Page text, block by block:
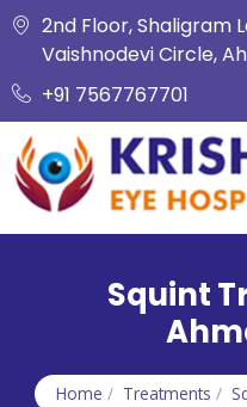
2nd Floor, Shaligram
Vaishnodevi Circle,
+91 7567767701
Squint
Home / Treatments /